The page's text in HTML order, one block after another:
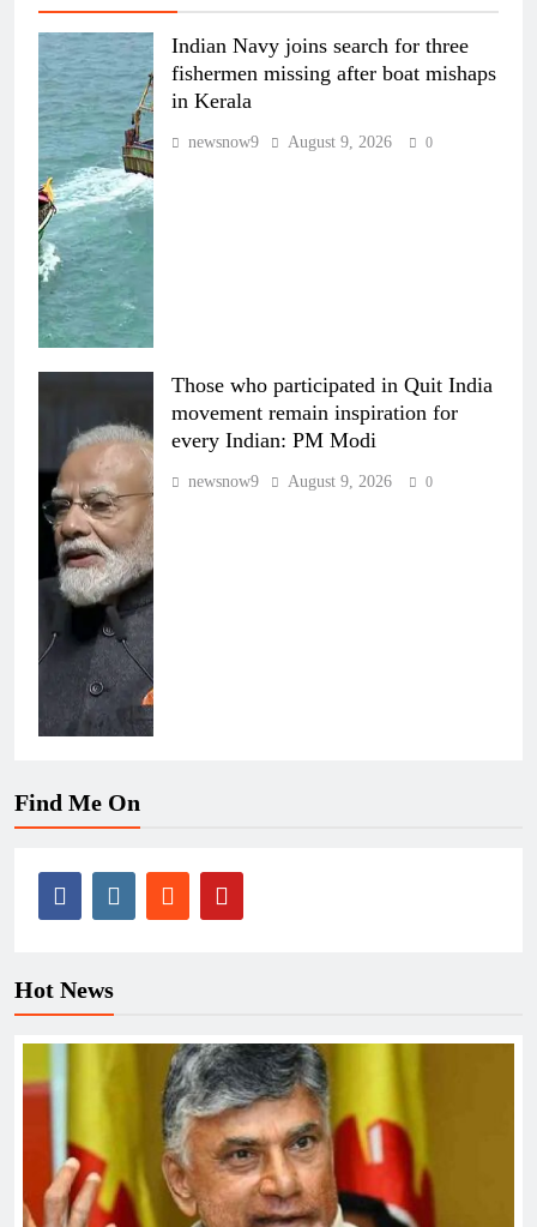
Indian Navy joins search for three
fishermen missing after boat mishaps
in Kerala
newsnow9 August 9, 2026 0
Those who participated in Quit India
movement remain inspiration for
every Indian: PM Modi
newsnow9 August 9, 2026 0
Find Me On
Hot News